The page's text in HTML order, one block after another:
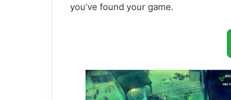
you’ve found your game.